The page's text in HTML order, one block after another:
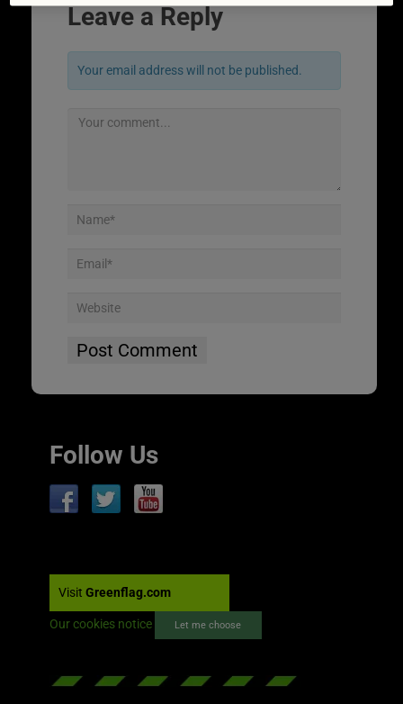
Leave a Reply
Your email address will not be published.
Follow Us
Visit Greenflag.com
Our cookies notice Let me choose